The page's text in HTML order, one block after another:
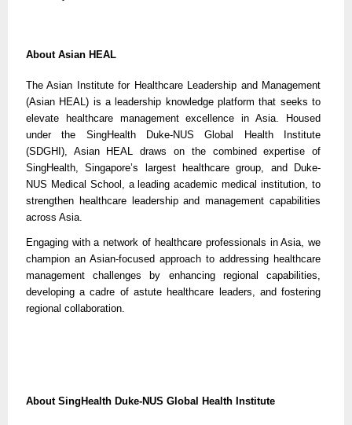
About Asian HEAL
The Asian Institute for Healthcare Leadership and Management
(Asian HEAL) is a leadership knowledge platform that seeks to
elevate healthcare management excellence in Asia. Housed
under the SingHealth Duke-NUS Global Health Institute
(SDGHI), Asian HEAL draws on the combined expertise of
SingHealth, Singapore’s largest healthcare group, and Duke-
NUS Medical School, a leading academic medical institution, to
strengthen healthcare leadership and management capabilities
across Asia.
Engaging with a network of healthcare professionals in Asia, we
champion an Asian-focused approach to addressing healthcare
management challenges by enhancing regional capabilities,
developing a cadre of astute healthcare leaders, and fostering
regional collaboration.
About SingHealth Duke-NUS Global Health Institute